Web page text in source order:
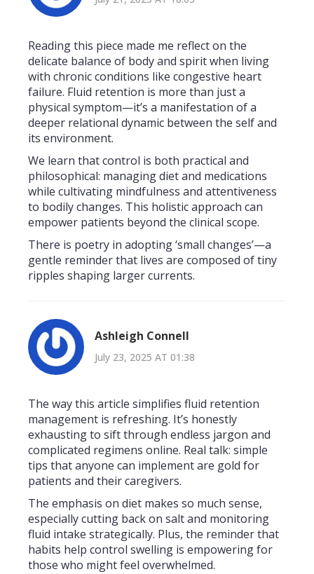
Reading this piece made me reflect on the
delicate balance of body and spirit when living
with chronic conditions like congestive heart
failure. Fluid retention is more than just a
physical symptom—it’s a manifestation of a
deeper relational dynamic between the self and
its environment.
We learn that control is both practical and
philosophical: managing diet and medications
while cultivating mindfulness and attentiveness
to bodily changes. This holistic approach can
empower patients beyond the clinical scope.
There is poetry in adopting ‘small changes’—a
gentle reminder that lives are composed of tiny
ripples shaping larger currents.
Ashleigh Connell
July 23, 2025 AT 01:38
The way this article simplifies fluid retention
management is refreshing. It’s honestly
exhausting to sift through endless jargon and
complicated regimens online. Real talk: simple
tips that anyone can implement are gold for
patients and their caregivers.
The emphasis on diet makes so much sense,
especially cutting back on salt and monitoring
fluid intake strategically. Plus, the reminder that
habits help control swelling is empowering for
those who might feel overwhelmed.